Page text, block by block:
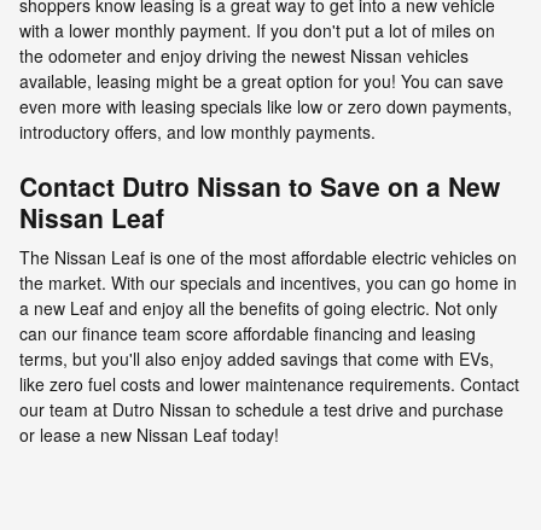
with a lower monthly payment. If you don't put a lot of miles on
the odometer and enjoy driving the newest Nissan vehicles
available, leasing might be a great option for you! You can save
even more with leasing specials like low or zero down payments,
introductory offers, and low monthly payments.
Contact Dutro Nissan to Save on a New
Nissan Leaf
The Nissan Leaf is one of the most affordable electric vehicles on
the market. With our specials and incentives, you can go home in
a new Leaf and enjoy all the benefits of going electric. Not only
can our finance team score affordable financing and leasing
terms, but you'll also enjoy added savings that come with EVs,
like zero fuel costs and lower maintenance requirements. Contact
our team at Dutro Nissan to schedule a test drive and purchase
or lease a new Nissan Leaf today!